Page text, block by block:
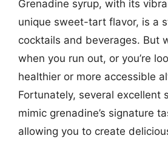
Grenadine syrup, with its
unique sweet-tart flavor, is a
cocktails and beverages. But
when you run out, or you’re
healthier or more accessible
Fortunately, several excellent
mimic grenadine’s signature
allowing you to create